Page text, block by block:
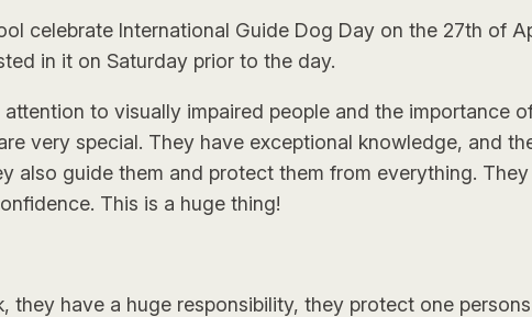
celebrate International Guide Dog Day on the 27th of
in it on Saturday prior to the day.
to visually impaired people and the importance
very special. They have exceptional knowledge, and
also guide them and protect them from everything.
This is a huge thing!
they have a huge responsibility, they protect one